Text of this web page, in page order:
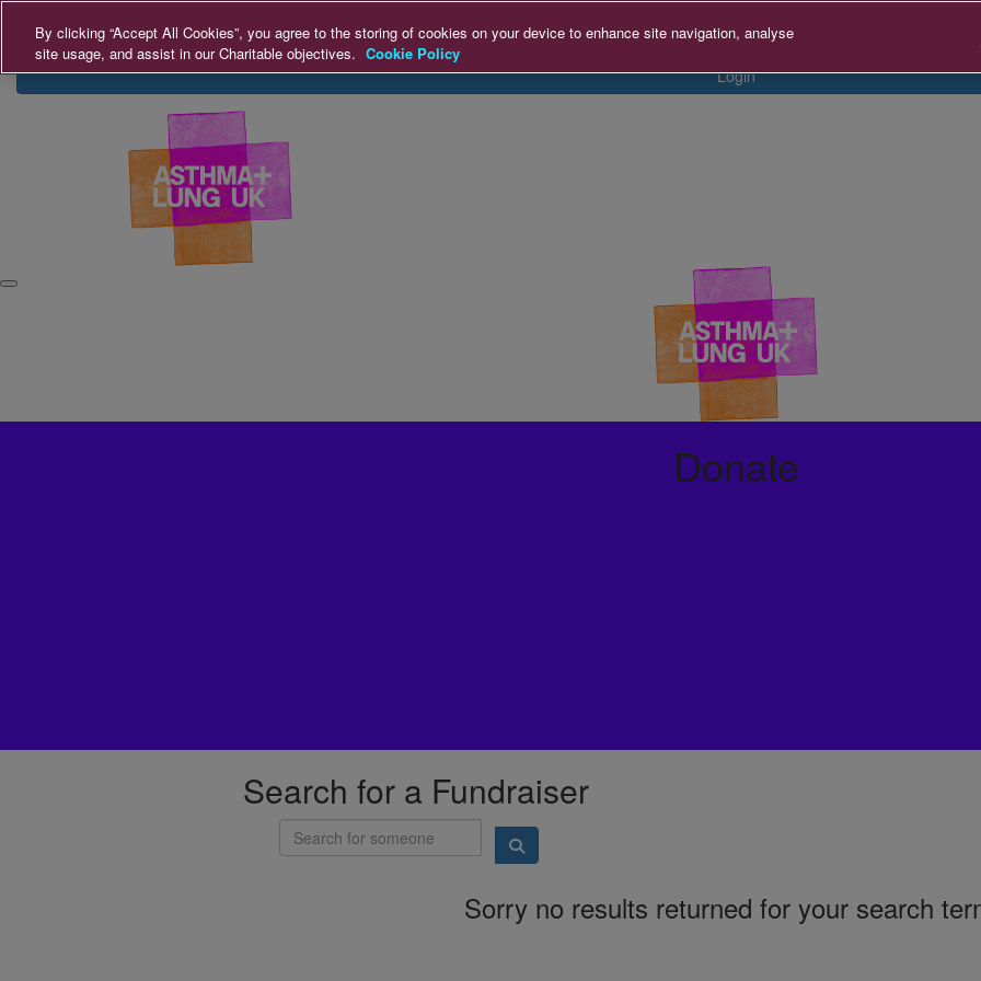
Home Donate Login
Login
Donate
Search for a Fundraiser
Sorry no results returned for your search
By clicking “Accept All Cookies”, you agree to the storing of cookies on your device to enhance site navigation, analyse
site usage, and assist in our Charitable objectives. Cookie Policy